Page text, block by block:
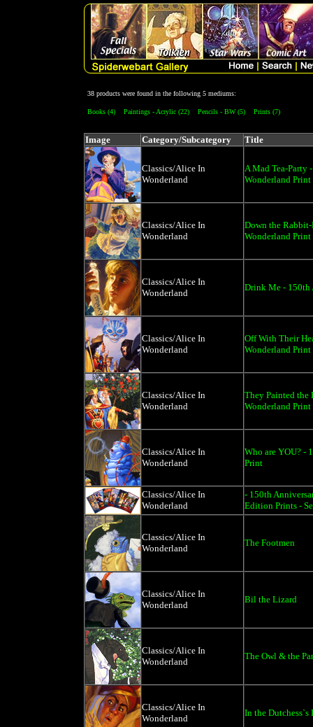
38 products were found in the following 5 mediums:
Books (4) Paintings - Acrylic (22) Pencils - BW (5) Prints (7)
Image Category/Subcategory Title
Classics/Alice In
Wonderland
A Mad Tea-Party
Wonderland Print
Classics/Alice In
Wonderland
Down the
Wonderland Print
Classics/Alice In
Wonderland
Drink Me - 150th
Classics/Alice In
Wonderland
Off With Their
Wonderland Print
Classics/Alice In
Wonderland
They Painted the
Wonderland Print
Classics/Alice In
Wonderland
Who are YOU? -
Print
Classics/Alice In
Wonderland
- 150th
Edition Prints -
Classics/Alice In
Wonderland
The Footmen
Classics/Alice In
Wonderland
Bil the Lizard
Classics/Alice In
Wonderland
The Owl & the
Classics/Alice In
Wonderland
In the Dutchess`s